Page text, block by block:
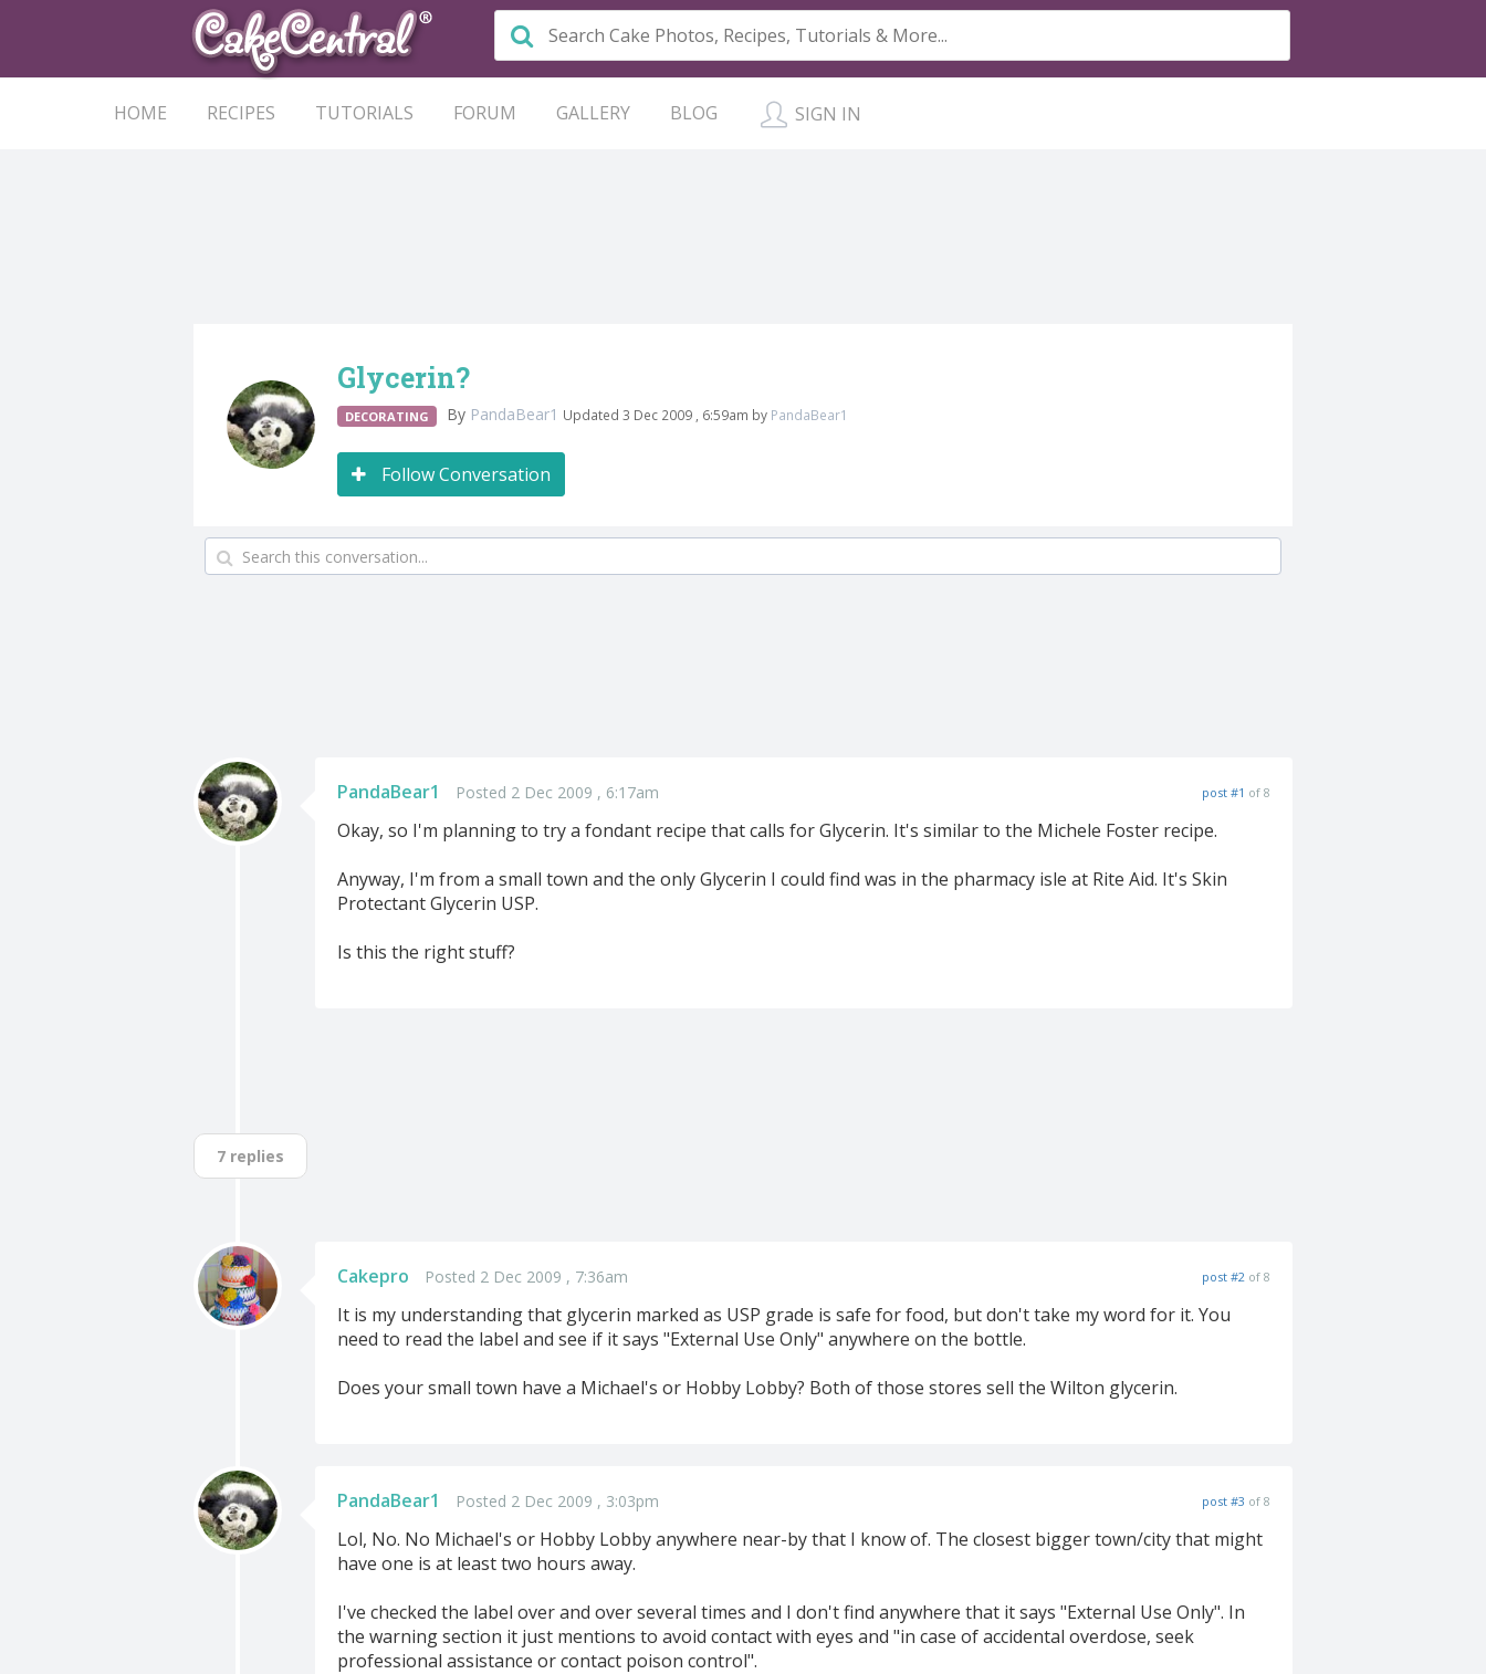
HOME RECIPES TUTORIALS FORUM GALLERY BLOG SIGN IN
Glycerin?
DECORATING By PandaBear1 Updated 3 Dec 2009 , 6:59am by PandaBear1
Follow Conversation
PandaBear1 Posted 2 Dec 2009 , 6:17am post #1 of 8
Okay, so I'm planning to try a fondant recipe that calls for Glycerin. It's similar to the Michele Foster recipe.
Anyway, I'm from a small town and the only Glycerin I could find was in the pharmacy isle at Rite Aid. It's Skin
Protectant Glycerin USP.
Is this the right stuff?
7 replies
Cakepro Posted 2 Dec 2009 , 7:36am post #2 of 8
It is my understanding that glycerin marked as USP grade is safe for food, but don't take my word for it. You
need to read the label and see if it says "External Use Only" anywhere on the bottle.
Does your small town have a Michael's or Hobby Lobby? Both of those stores sell the Wilton glycerin.
PandaBear1 Posted 2 Dec 2009 , 3:03pm post #3 of 8
Lol, No. No Michael's or Hobby Lobby anywhere near-by that I know of. The closest bigger town/city that might
have one is at least two hours away.
I've checked the label over and over several times and I don't find anywhere that it says "External Use Only". In
the warning section it just mentions to avoid contact with eyes and "in case of accidental overdose, seek
professional assistance or contact poison control".